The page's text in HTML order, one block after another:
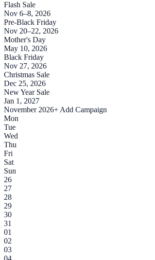
Flash Sale
Nov 6–8, 2026
Pre-Black Friday
Nov 20–22, 2026
Mother's Day
May 10, 2026
Black Friday
Nov 27, 2026
Christmas Sale
Dec 25, 2026
New Year Sale
Jan 1, 2027
November 2026+ Add Campaign
Mon
Tue
Wed
Thu
Fri
Sat
Sun
26
27
28
29
30
31
01
02
03
04